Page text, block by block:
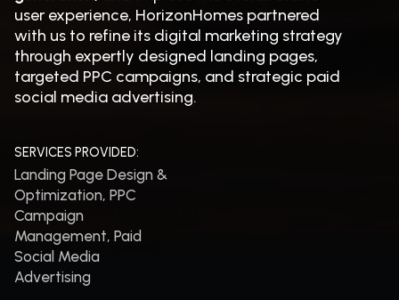
user experience, HorizonHomes partnered
with us to refine its digital marketing strategy
through expertly designed landing pages,
targeted PPC campaigns, and strategic paid
social media advertising.
SERVICES PROVIDED:
Landing Page Design &
Optimization, PPC
Campaign
Management, Paid
Social Media
Advertising